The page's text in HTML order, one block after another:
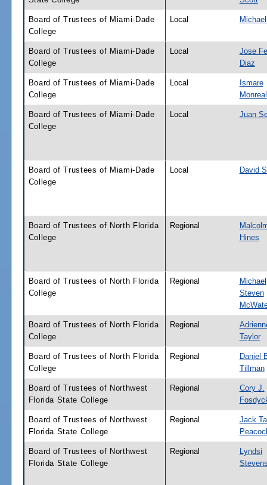
Board of Trustees of Miami-Dade
College
Local
Board of Trustees of Miami-Dade
College
Local
Jose
Diaz
Board of Trustees of Miami-Dade
College
Local
Ismare
Monreal
Board of Trustees of Miami-Dade
College
Local Juan
Board of Trustees of Miami-Dade
College
Local David
Board of Trustees of North Florida
College
Regional
Hines
Board of Trustees of North Florida
College
Regional
Michael
Steven
Board of Trustees of North Florida
College
Regional
Taylor
Board of Trustees of North Florida
College
Regional
Daniel
Tillman
Board of Trustees of Northwest
Florida State College
Regional
Cory J.
Board of Trustees of Northwest
Florida State College
Regional
Jack
Board of Trustees of Northwest
Florida State College
Regional
Lyndsi